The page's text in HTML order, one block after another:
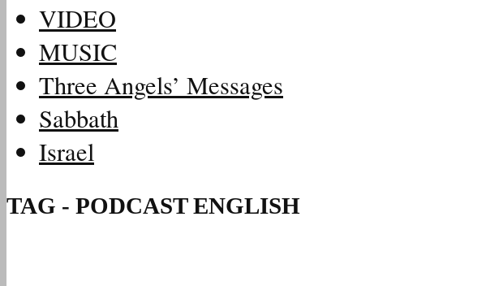
VIDEO
MUSIC
Three Angels’ Messages
Sabbath
Israel
TAG - PODCAST ENGLISH